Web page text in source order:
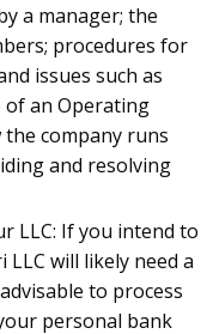
a manager; the
procedures for
issues such as
an Operating
company runs
and resolving
LLC: If you intend to
will likely need a
to process
personal bank